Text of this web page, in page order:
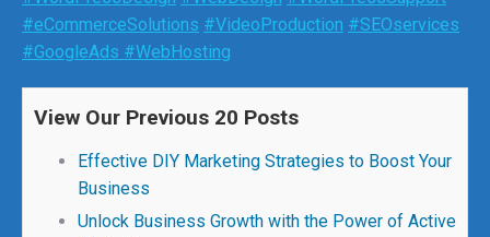
#eCommerceSolutions #VideoProduction #SEOservices
#GoogleAds #WebHosting
View Our Previous 20 Posts
Effective DIY Marketing Strategies to Boost Your
Business
Unlock Business Growth with the Power of Active